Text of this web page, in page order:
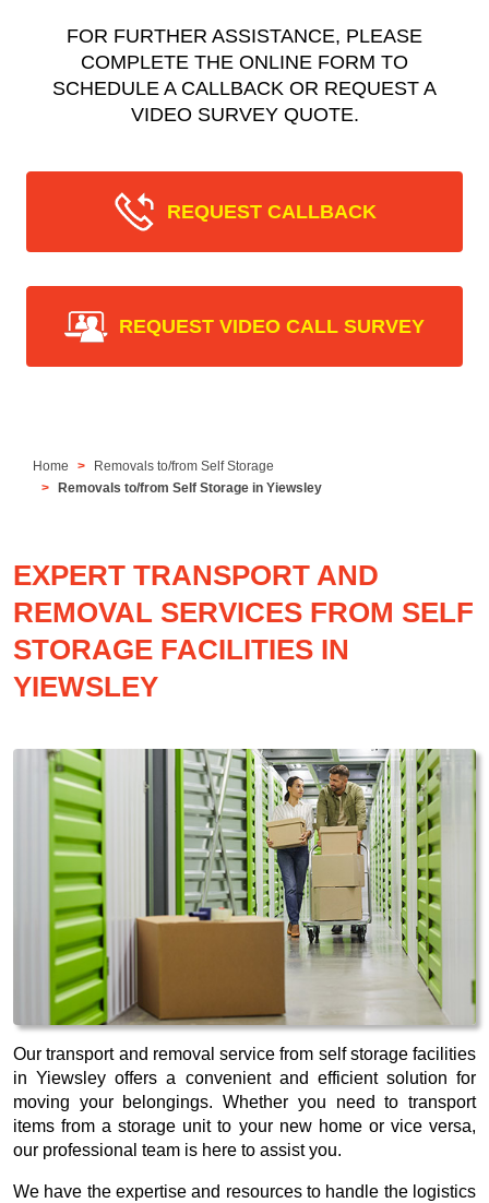
FOR FURTHER ASSISTANCE, PLEASE
COMPLETE THE ONLINE FORM TO
SCHEDULE A CALLBACK OR REQUEST A
VIDEO SURVEY QUOTE.
REQUEST CALLBACK
REQUEST VIDEO CALL SURVEY
Home
Removals to/from Self Storage
Removals to/from Self Storage in Yiewsley
EXPERT TRANSPORT AND
REMOVAL SERVICES FROM SELF
STORAGE FACILITIES IN
YIEWSLEY
Our transport and removal service from self storage facilities
in Yiewsley offers a convenient and efficient solution for
moving your belongings. Whether you need to transport
items from a storage unit to your new home or vice versa,
our professional team is here to assist you.
We have the expertise and resources to handle the logistics